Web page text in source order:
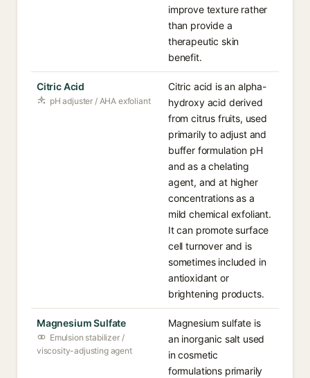
improve texture rather
than provide a
therapeutic skin
benefit.
Citric Acid
pH adjuster / AHA exfoliant
Citric acid is an alpha-
hydroxy acid derived
from citrus fruits, used
primarily to adjust and
buffer formulation pH
and as a chelating
agent, and at higher
concentrations as a
mild chemical exfoliant.
It can promote surface
cell turnover and is
sometimes included in
antioxidant or
brightening products.
Magnesium Sulfate
Emulsion stabilizer /
viscosity-adjusting agent
Magnesium sulfate is
an inorganic salt used
in cosmetic
formulations primarily